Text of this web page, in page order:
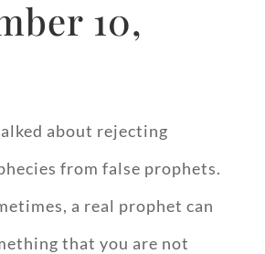
10,
about rejecting
from false prophets.
a real prophet can
that you are not